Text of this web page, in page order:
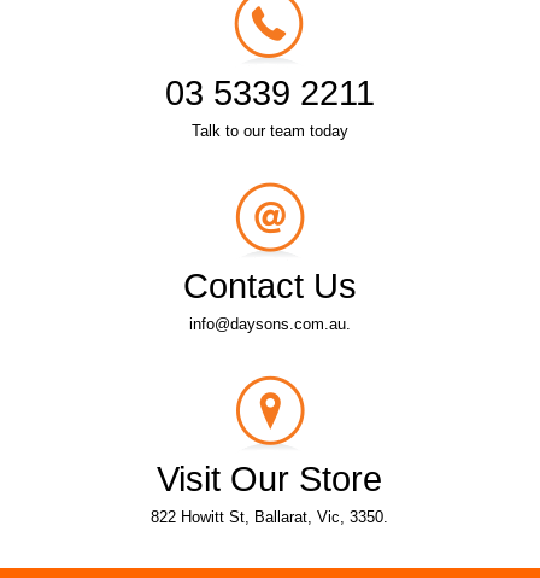
03 5339 2211
Talk to our team today
Contact Us
info@daysons.com.au.
Visit Our Store
822 Howitt St, Ballarat, Vic, 3350.